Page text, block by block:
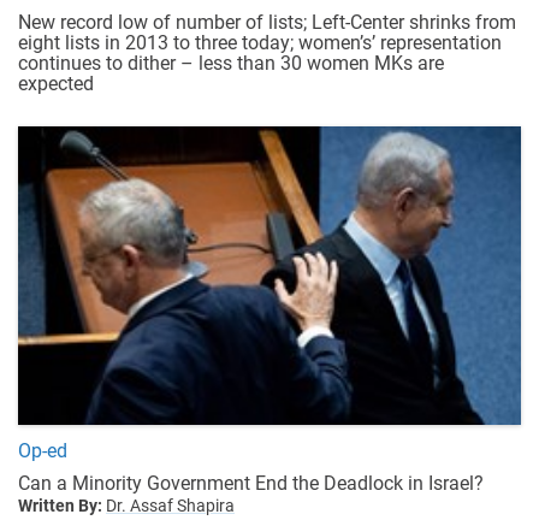
New record low of number of lists; Left-Center shrinks from
eight lists in 2013 to three today; women’s’ representation
continues to dither – less than 30 women MKs are
expected
Op-ed
Can a Minority Government End the Deadlock in Israel?
Written By: Dr. Assaf Shapira